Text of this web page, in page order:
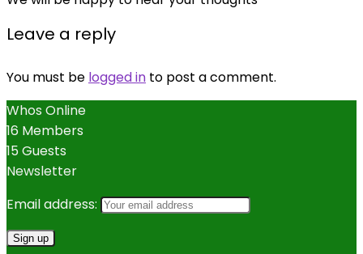
Leave a reply
You must be logged in to post a comment.
Whos Online
16 Members
15 Guests
Newsletter
Email address: